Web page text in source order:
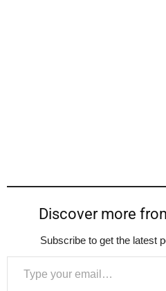
Discover more
Subscribe to get the latest
Type your email…